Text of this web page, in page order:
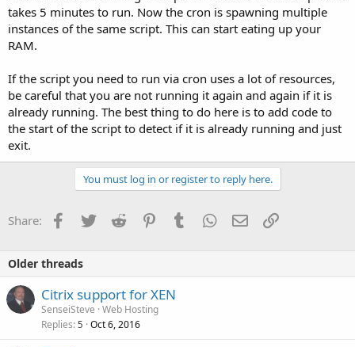
takes 5 minutes to run. Now the cron is spawning multiple
instances of the same script. This can start eating up your
RAM.
If the script you need to run via cron uses a lot of resources,
be careful that you are not running it again and again if it is
already running. The best thing to do here is to add code to
the start of the script to detect if it is already running and just
exit.
You must log in or register to reply here.
Share: Facebook
TwitterReddit PinterestTumblrWhatsApp
EmailLink
Older threads
Citrix support for XEN
SenseiSteve Web Hosting
Replies 5 Oct 6, 2016